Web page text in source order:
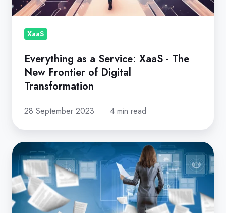
The
New
Frontier
Digital
Transformation
XaaS
Everything as a Service: XaaS - The
New Frontier of Digital
Transformation
28 September 2023 4 min read
The
Indispensable
Value
of
a